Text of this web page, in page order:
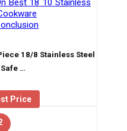
Best 18 10 Stainless
18/8 Stainless Steel
…
Price